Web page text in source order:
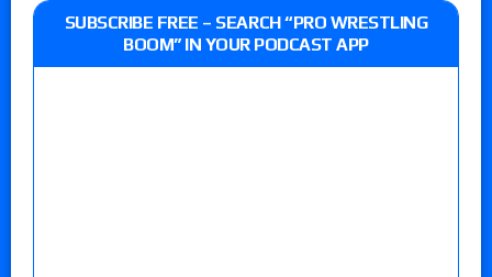
SUBSCRIBE FREE – SEARCH “PRO WRESTLING
BOOM” IN YOUR PODCAST APP